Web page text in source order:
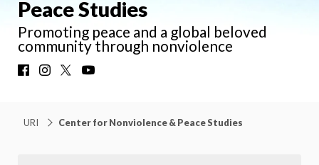
Peace Studies
Promoting peace and a global beloved
community through nonviolence
FacebookInstagram
URI Center for Nonviolence & Peace Studies